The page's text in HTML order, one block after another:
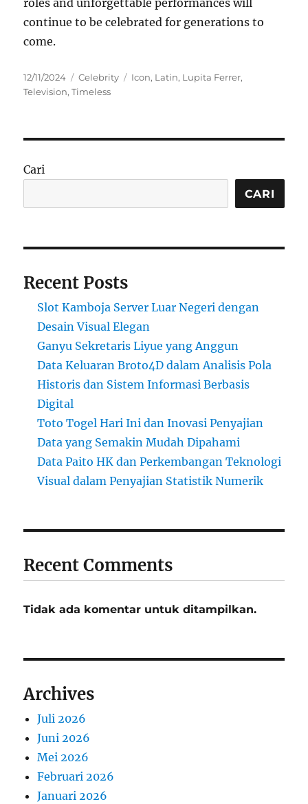
roles and unforgettable performances will
continue to be celebrated for generations to
come.
Posted
on
12/11/2024 Categories
Celebrity Tags
Icon, Latin, Lupita Ferrer,
Television,Timeless
Cari
CARI
Recent Posts
Slot Kamboja Server Luar Negeri dengan
Desain Visual Elegan
Ganyu Sekretaris Liyue yang Anggun
Data Keluaran Broto4D dalam Analisis Pola
Historis dan Sistem Informasi Berbasis
Digital
Toto Togel Hari Ini dan Inovasi Penyajian
Data yang Semakin Mudah Dipahami
Data Paito HK dan Perkembangan Teknologi
Visual dalam Penyajian Statistik Numerik
Recent Comments
Tidak ada komentar untuk ditampilkan.
Archives
Juli 2026
Juni 2026
Mei 2026
Februari 2026
Januari 2026